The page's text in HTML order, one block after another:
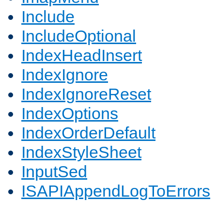
Include
IncludeOptional
IndexHeadInsert
IndexIgnore
IndexIgnoreReset
IndexOptions
IndexOrderDefault
IndexStyleSheet
InputSed
ISAPIAppendLogToErrors